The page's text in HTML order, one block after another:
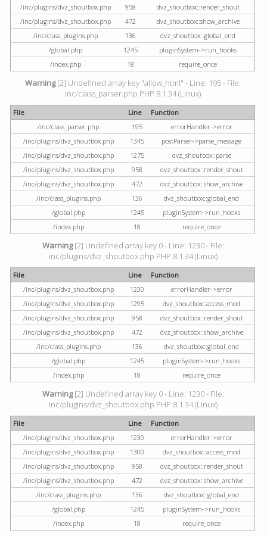
/inc/plugins/dvz_shoutbox.php
958
dvz_shoutbox::render_shout
/inc/plugins/dvz_shoutbox.php
472
dvz_shoutbox::show_archive
/inc/class_plugins.php
136
dvz_shoutbox::global_end
/global.php
1245
pluginSystem->run_hooks
/index.php
18 require_once
Warning[2] Undefined array key "allow_html" - Line: 195 - File:
inc/class_parser.php PHP 8.1.34 (Linux)
File Line
Function
/inc/class_parser.php
195
errorHandler->error
/inc/plugins/dvz_shoutbox.php
1345
postParser->parse_message
/inc/plugins/dvz_shoutbox.php
1275
dvz_shoutbox::parse
/inc/plugins/dvz_shoutbox.php
958
dvz_shoutbox::render_shout
/inc/plugins/dvz_shoutbox.php
472
dvz_shoutbox::show_archive
/inc/class_plugins.php
136
dvz_shoutbox::global_end
/global.php
1245
pluginSystem->run_hooks
/index.php
18 require_once
Warning[2] Undefined array key 0 - Line: 1230 - File:
inc/plugins/dvz_shoutbox.php PHP 8.1.34 (Linux)
File Line
Function
/inc/plugins/dvz_shoutbox.php
1230
errorHandler->error
/inc/plugins/dvz_shoutbox.php
1295
dvz_shoutbox::access_mod
/inc/plugins/dvz_shoutbox.php
958
dvz_shoutbox::render_shout
/inc/plugins/dvz_shoutbox.php
472
dvz_shoutbox::show_archive
/inc/class_plugins.php
136
dvz_shoutbox::global_end
/global.php
1245
pluginSystem->run_hooks
/index.php
18 require_once
Warning[2] Undefined array key 0 - Line: 1230 - File:
inc/plugins/dvz_shoutbox.php PHP 8.1.34 (Linux)
File Line
Function
/inc/plugins/dvz_shoutbox.php
1230
errorHandler->error
/inc/plugins/dvz_shoutbox.php
1300
dvz_shoutbox::access_mod
/inc/plugins/dvz_shoutbox.php
958
dvz_shoutbox::render_shout
/inc/plugins/dvz_shoutbox.php
472
dvz_shoutbox::show_archive
/inc/class_plugins.php
136
dvz_shoutbox::global_end
/global.php
1245
pluginSystem->run_hooks
/index.php
18 require_once